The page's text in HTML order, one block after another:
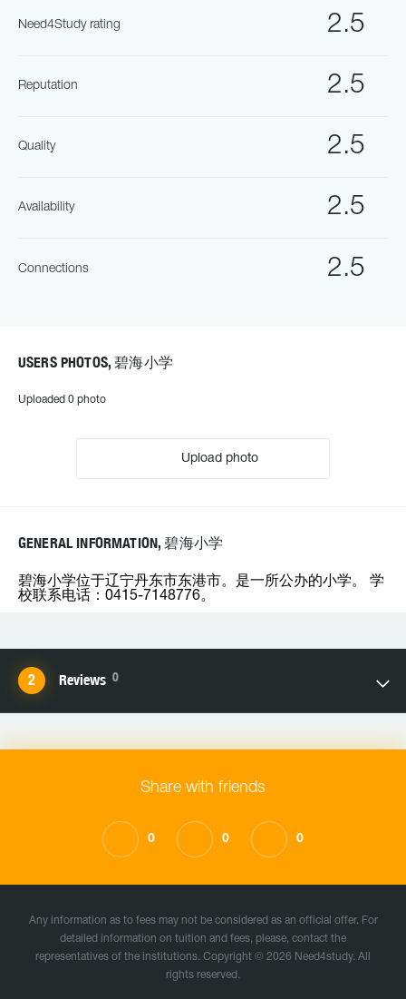
2.5
Need4Study rating
2.5
Reputation
2.5
Quality
2.5
Availability
2.5
Connections
USERS PHOTOS, 碧海小学
Uploaded 0 photo
Upload photo
GENERAL INFORMATION, 碧海小学
碧海小学位于辽宁丹东市东港市。是一所公办的小学。 学
校联系电话：0415-7148776。
Reviews 0
Share with friends
0 0 0
Any information as to fees may not be considered as an official offer. For
detailed information on tuition and fees, please, contact the
representatives of the institutions. Copyright © 2026 Need4study. All
rights reserved.